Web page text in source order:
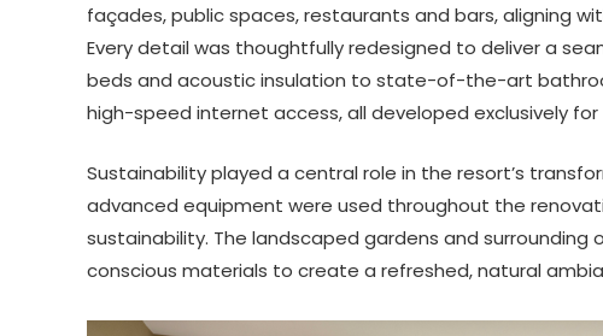
façades, public spaces, restaurants and bars, aligning
Every detail was thoughtfully redesigned to deliver a
beds and acoustic insulation to state-of-the-art
high-speed internet access, all developed exclusively
Sustainability played a central role in the resort’s
advanced equipment were used throughout the
sustainability. The landscaped gardens and
conscious materials to create a refreshed, natural